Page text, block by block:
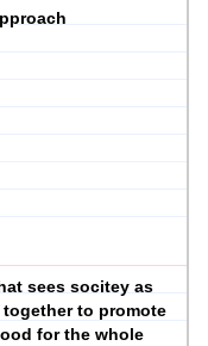
sees socitey as
to promote
for the whole